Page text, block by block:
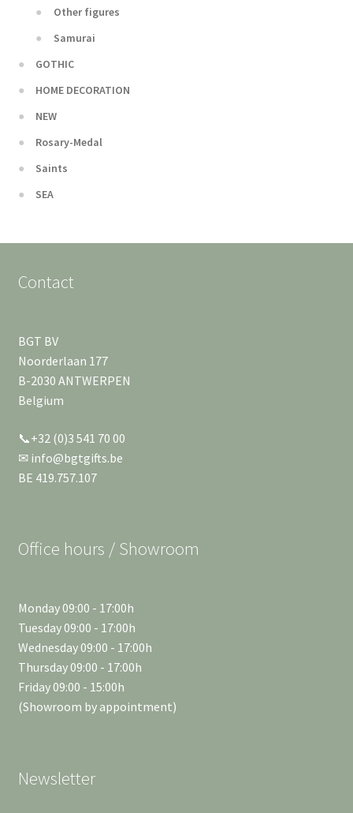
Other figures
Samurai
GOTHIC
HOME DECORATION
NEW
Rosary-Medal
Saints
SEA
Contact
BGT BV
Noorderlaan 177
B-2030 ANTWERPEN
Belgium
📞+32 (0)3 541 70 00
✉ info@bgtgifts.be
BE 419.757.107
Office hours / Showroom
Monday 09:00 - 17:00h
Tuesday 09:00 - 17:00h
Wednesday 09:00 - 17:00h
Thursday 09:00 - 17:00h
Friday 09:00 - 15:00h
(Showroom by appointment)
Newsletter